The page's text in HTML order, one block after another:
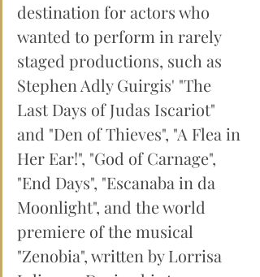
destination for actors who
wanted to perform in rarely
staged productions, such as
Stephen Adly Guirgis' "The
Last Days of Judas Iscariot"
and "Den of Thieves", "A Flea in
Her Ear!", "God of Carnage",
"End Days", "Escanaba in da
Moonlight", and the world
premiere of the musical
"Zenobia", written by Lorrisa